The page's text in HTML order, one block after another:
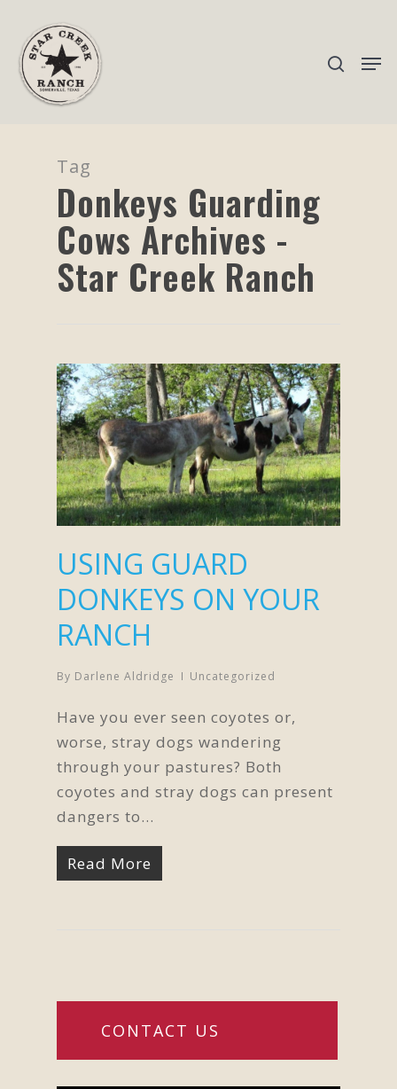
Hit enter to search or ESC to close
Tag
Donkeys Guarding
Cows Archives -
Star Creek Ranch
USING GUARD
DONKEYS ON YOUR
RANCH
By Darlene Aldridge Uncategorized
Have you ever seen coyotes or,
worse, stray dogs wandering
through your pastures? Both
coyotes and stray dogs can present
dangers to…
Read More
CONTACT US